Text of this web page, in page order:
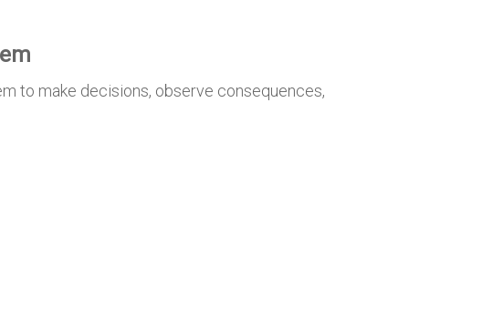
to make decisions, observe consequences,